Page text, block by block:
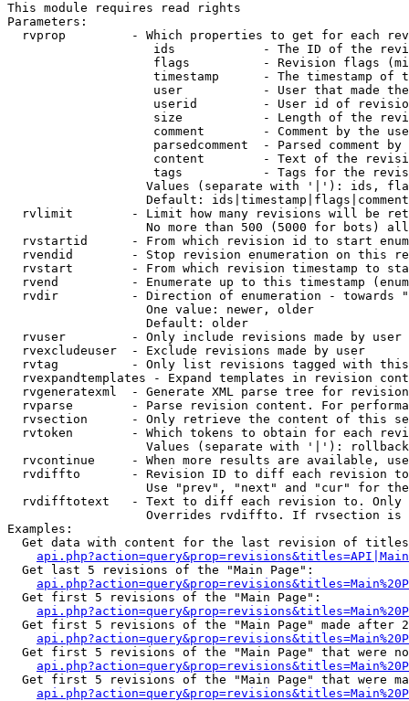
This module requires read rights
Parameters:
rvprop         - Which properties to get for each
ids            - The ID of the
flags          - Revision flags
timestamp      - The timestamp of
user           - User that made
userid         - User id of
size           - Length of the
comment        - Comment by the
parsedcomment  - Parsed comment by
content        - Text of the
tags           - Tags for the
Values (separate with '|'): ids,
Default:
rvlimit        - Limit how many revisions will be
No more than 500 (5000 for bots)
rvstartid      - From which revision id to start
rvendid        - Stop revision enumeration on this
rvstart        - From which revision timestamp to
rvend          - Enumerate up to this timestamp
rvdir          - Direction of enumeration - towards
                   One value: newer, older
                   Default: older
  rvuser         - Only include revisions made by user
  rvexcludeuser  - Exclude revisions made by user
rvtag          - Only list revisions tagged with
rvexpandtemplates - Expand templates in revision
rvgeneratexml  - Generate XML parse tree for
rvparse        - Parse revision content. For
rvsection      - Only retrieve the content of this
rvtoken        - Which tokens to obtain for each
                   Values (separate with '|'): rollback
rvcontinue     - When more results are available,
rvdiffto       - Revision ID to diff each revision
Use "prev", "next" and "cur" for
rvdifftotext   - Text to diff each revision to.
Overrides rvdiffto. If rvsection
Examples:
Get data with content for the last revision of
  Get last 5 revisions of the "Main Page":
  Get first 5 revisions of the "Main Page":
Get first 5 revisions of the "Main Page" made after
Get first 5 revisions of the "Main Page" that were
Get first 5 revisions of the "Main Page" that were